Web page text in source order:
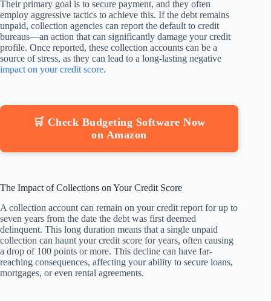
Their primary goal is to secure payment, and they often
employ aggressive tactics to achieve this. If the debt remains
unpaid, collection agencies can report the default to credit
bureaus—an action that can significantly damage your credit
profile. Once reported, these collection accounts can be a
source of stress, as they can lead to a long-lasting negative
impact on your credit score.
🛒 Check Budgeting Software Now
on Amazon
The Impact of Collections on Your Credit Score
A collection account can remain on your credit report for up to
seven years from the date the debt was first deemed
delinquent. This long duration means that a single unpaid
collection can haunt your credit score for years, often causing
a drop of 100 points or more. This decline can have far-
reaching consequences, affecting your ability to secure loans,
mortgages, or even rental agreements.